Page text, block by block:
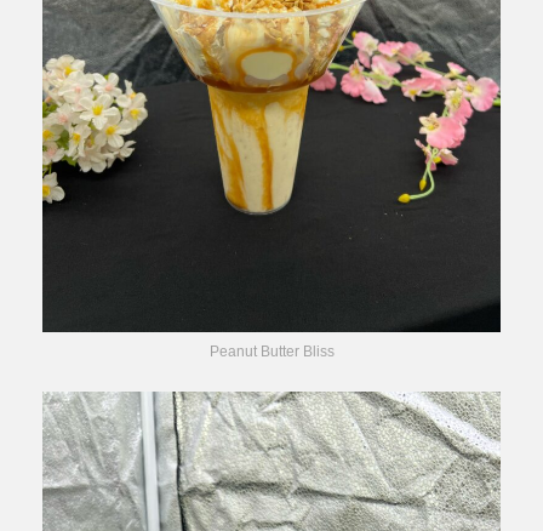
Peanut Butter Bliss